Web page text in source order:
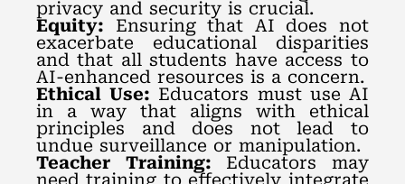
privacy and security is crucial.
Equity: Ensuring that AI does not
exacerbate educational disparities
and that all students have access to
AI-enhanced resources is a concern.
Ethical Use: Educators must use AI
in a way that aligns with ethical
principles and does not lead to
undue surveillance or manipulation.
Teacher Training: Educators may